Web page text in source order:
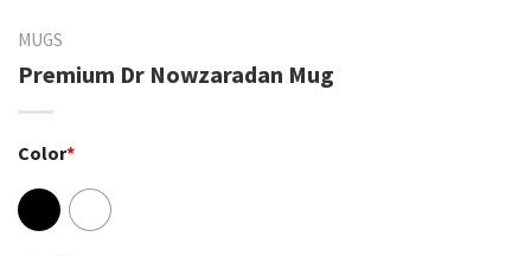
MUGS
Premium Dr Nowzaradan Mug
Color*